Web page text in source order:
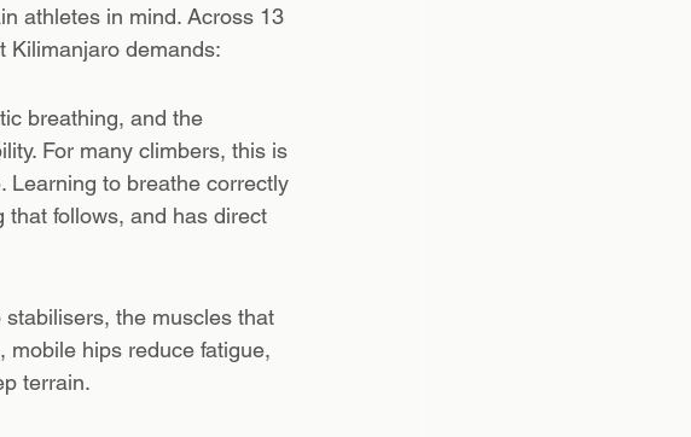
athletes in mind. Across 13
Kilimanjaro demands:
breathing, and the
For many climbers, this is
Learning to breathe correctly
that follows, and has direct
the muscles that
mobile hips reduce fatigue,
terrain.